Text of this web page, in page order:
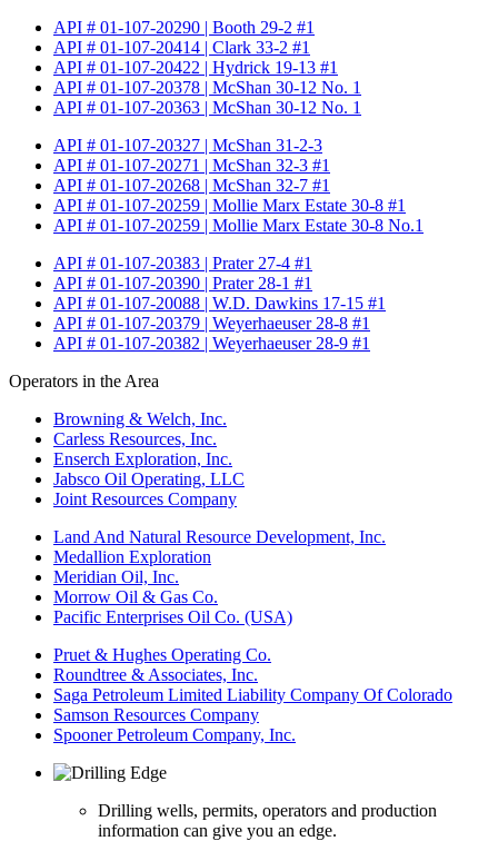
API # 01-107-20290 | Booth 29-2 #1
API # 01-107-20414 | Clark 33-2 #1
API # 01-107-20422 | Hydrick 19-13 #1
API # 01-107-20378 | McShan 30-12 No. 1
API # 01-107-20363 | McShan 30-12 No. 1
API # 01-107-20327 | McShan 31-2-3
API # 01-107-20271 | McShan 32-3 #1
API # 01-107-20268 | McShan 32-7 #1
API # 01-107-20259 | Mollie Marx Estate 30-8 #1
API # 01-107-20259 | Mollie Marx Estate 30-8 No.1
API # 01-107-20383 | Prater 27-4 #1
API # 01-107-20390 | Prater 28-1 #1
API # 01-107-20088 | W.D. Dawkins 17-15 #1
API # 01-107-20379 | Weyerhaeuser 28-8 #1
API # 01-107-20382 | Weyerhaeuser 28-9 #1
Operators in the Area
Browning & Welch, Inc.
Carless Resources, Inc.
Enserch Exploration, Inc.
Jabsco Oil Operating, LLC
Joint Resources Company
Land And Natural Resource Development, Inc.
Medallion Exploration
Meridian Oil, Inc.
Morrow Oil & Gas Co.
Pacific Enterprises Oil Co. (USA)
Pruet & Hughes Operating Co.
Roundtree & Associates, Inc.
Saga Petroleum Limited Liability Company Of Colorado
Samson Resources Company
Spooner Petroleum Company, Inc.
Drilling wells, permits, operators and production
information can give you an edge.